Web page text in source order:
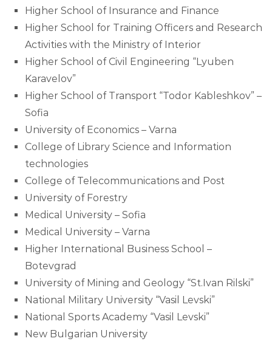
Higher School of Insurance and Finance
Higher School for Training Officers and Research
Activities with the Ministry of Interior
Higher School of Civil Engineering “Lyuben
Karavelov”
Higher School of Transport “Todor Kableshkov” –
Sofia
University of Economics – Varna
College of Library Science and Information
technologies
College of Telecommunications and Post
University of Forestry
Medical University – Sofia
Medical University – Varna
Higher International Business School –
Botevgrad
University of Mining and Geology “St.Ivan Rilski”
National Military University “Vasil Levski”
National Sports Academy “Vasil Levski”
New Bulgarian University